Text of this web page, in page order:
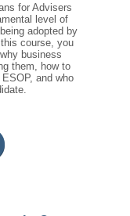
for Advisers
level of
adopted by
course, you
business
them, how to
and who